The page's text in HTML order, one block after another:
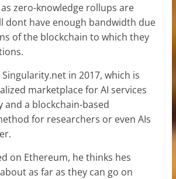
zero-knowledge rollups are
dont have enough bandwidth due
of the blockchain to which they
in 2017, which is
marketplace for AI services
and a blockchain-based
for researchers or even AIs
on Ethereum, he thinks hes
as far as they can go on